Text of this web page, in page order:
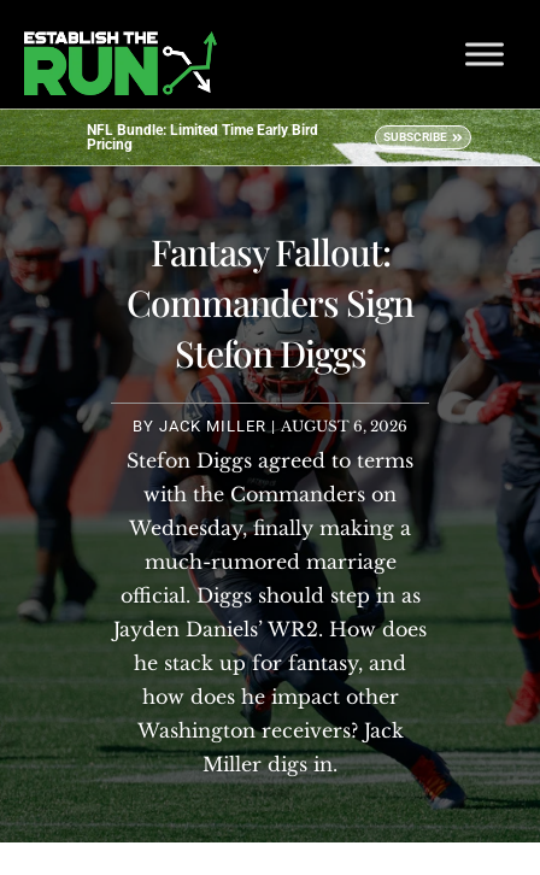
NFL Bundle: Limited Time Early Bird
Pricing
SUBSCRIBE
Fantasy Fallout:
Commanders Sign
Stefon Diggs
BY JACK MILLER|AUGUST 6, 2026
Stefon Diggs agreed to terms
with the Commanders on
Wednesday, finally making a
much-rumored marriage
official. Diggs should step in as
Jayden Daniels’ WR2. How does
he stack up for fantasy, and
how does he impact other
Washington receivers? Jack
Miller digs in.